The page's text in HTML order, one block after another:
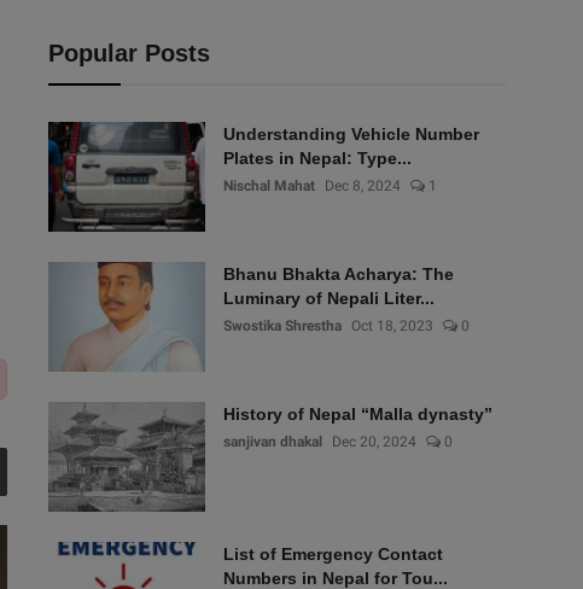
Popular Posts
Understanding Vehicle Number
Plates in Nepal: Type...
Nischal Mahat Dec 8, 2024 1
Bhanu Bhakta Acharya: The
Luminary of Nepali Liter...
Swostika Shrestha Oct 18, 2023 0
History of Nepal “Malla dynasty”
sanjivan dhakal Dec 20, 2024 0
List of Emergency Contact
Numbers in Nepal for Tou...